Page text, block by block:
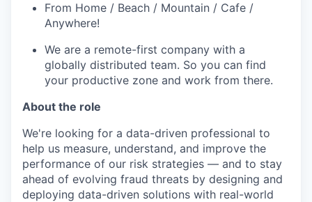
From Home / Beach / Mountain / Cafe /
Anywhere!
We are a remote-first company with a
globally distributed team. So you can find
your productive zone and work from there.
About the role
We're looking for a data-driven professional to
help us measure, understand, and improve the
performance of our risk strategies — and to stay
ahead of evolving fraud threats by designing and
deploying data-driven solutions with real-world